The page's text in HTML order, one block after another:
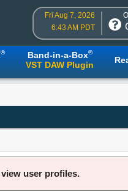
Fri Aug 7, 2026
6:43 AM PDT
® Band-in-a-Box®
VST DAW Plugin
user profiles.